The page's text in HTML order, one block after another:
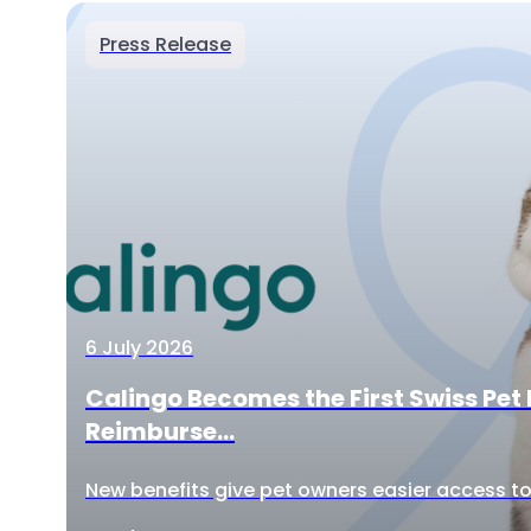
Press Release
6 July 2026
Calingo Becomes the First Swiss
Reimburse...
New benefits give pet owners easier access